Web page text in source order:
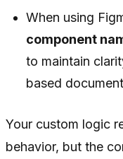
When using
component
to maintain
based
Your custom logic
behavior, but the